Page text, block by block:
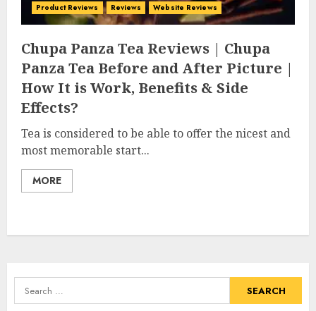
Product Reviews Reviews Website Reviews
Chupa Panza Tea Reviews | Chupa
Panza Tea Before and After Picture |
How It is Work, Benefits & Side
Effects?
Tea is considered to be able to offer the nicest and
most memorable start...
MORE
Search
for: